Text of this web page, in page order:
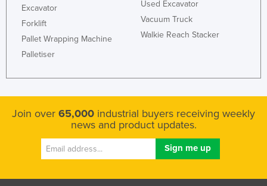
Israel
Italy
Jamaica
Japan
Jordan
Kazakhstan
Kiribati
Excavator
Forklift
Pallet Wrapping Machine
Palletiser
Used Excavator
Vacuum Truck
Walkie Reach Stacker
Join over 65,000 industrial buyers receiving weekly
news and product updates.